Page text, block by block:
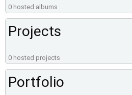
0 hosted albums
Projects
0 hosted projects
Portfolio